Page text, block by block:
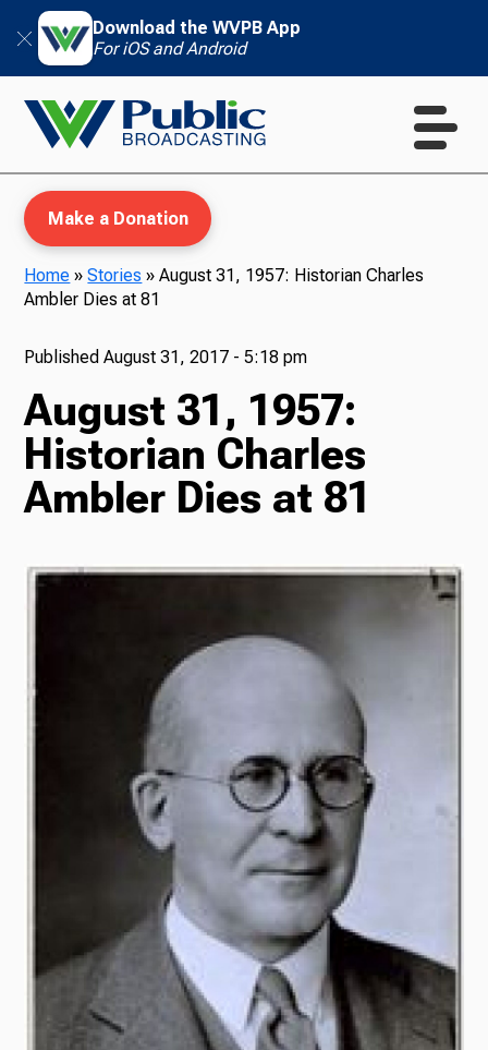
Download the WVPB App
For iOS and Android
TV
Podcasts
News
About Us
Ways to Give
Make a Donation
Home »Stories »August 31, 1957: Historian Charles
Ambler Dies at 81
PublishedAugust 31, 2017 - 5:18 pm
August 31, 1957:
Historian Charles
Ambler Dies at 81